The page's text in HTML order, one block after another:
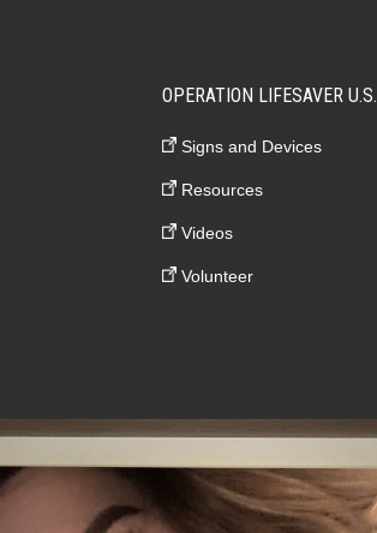
OPERATION LIFESAVER U.S.
Signs and Devices
Resources
Videos
Volunteer